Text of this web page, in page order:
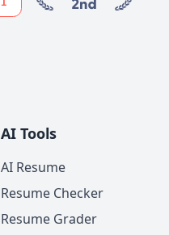
AI Tools
AI Resume
Resume Checker
Resume Grader